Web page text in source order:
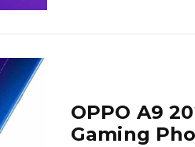
OPPO A9
Gaming